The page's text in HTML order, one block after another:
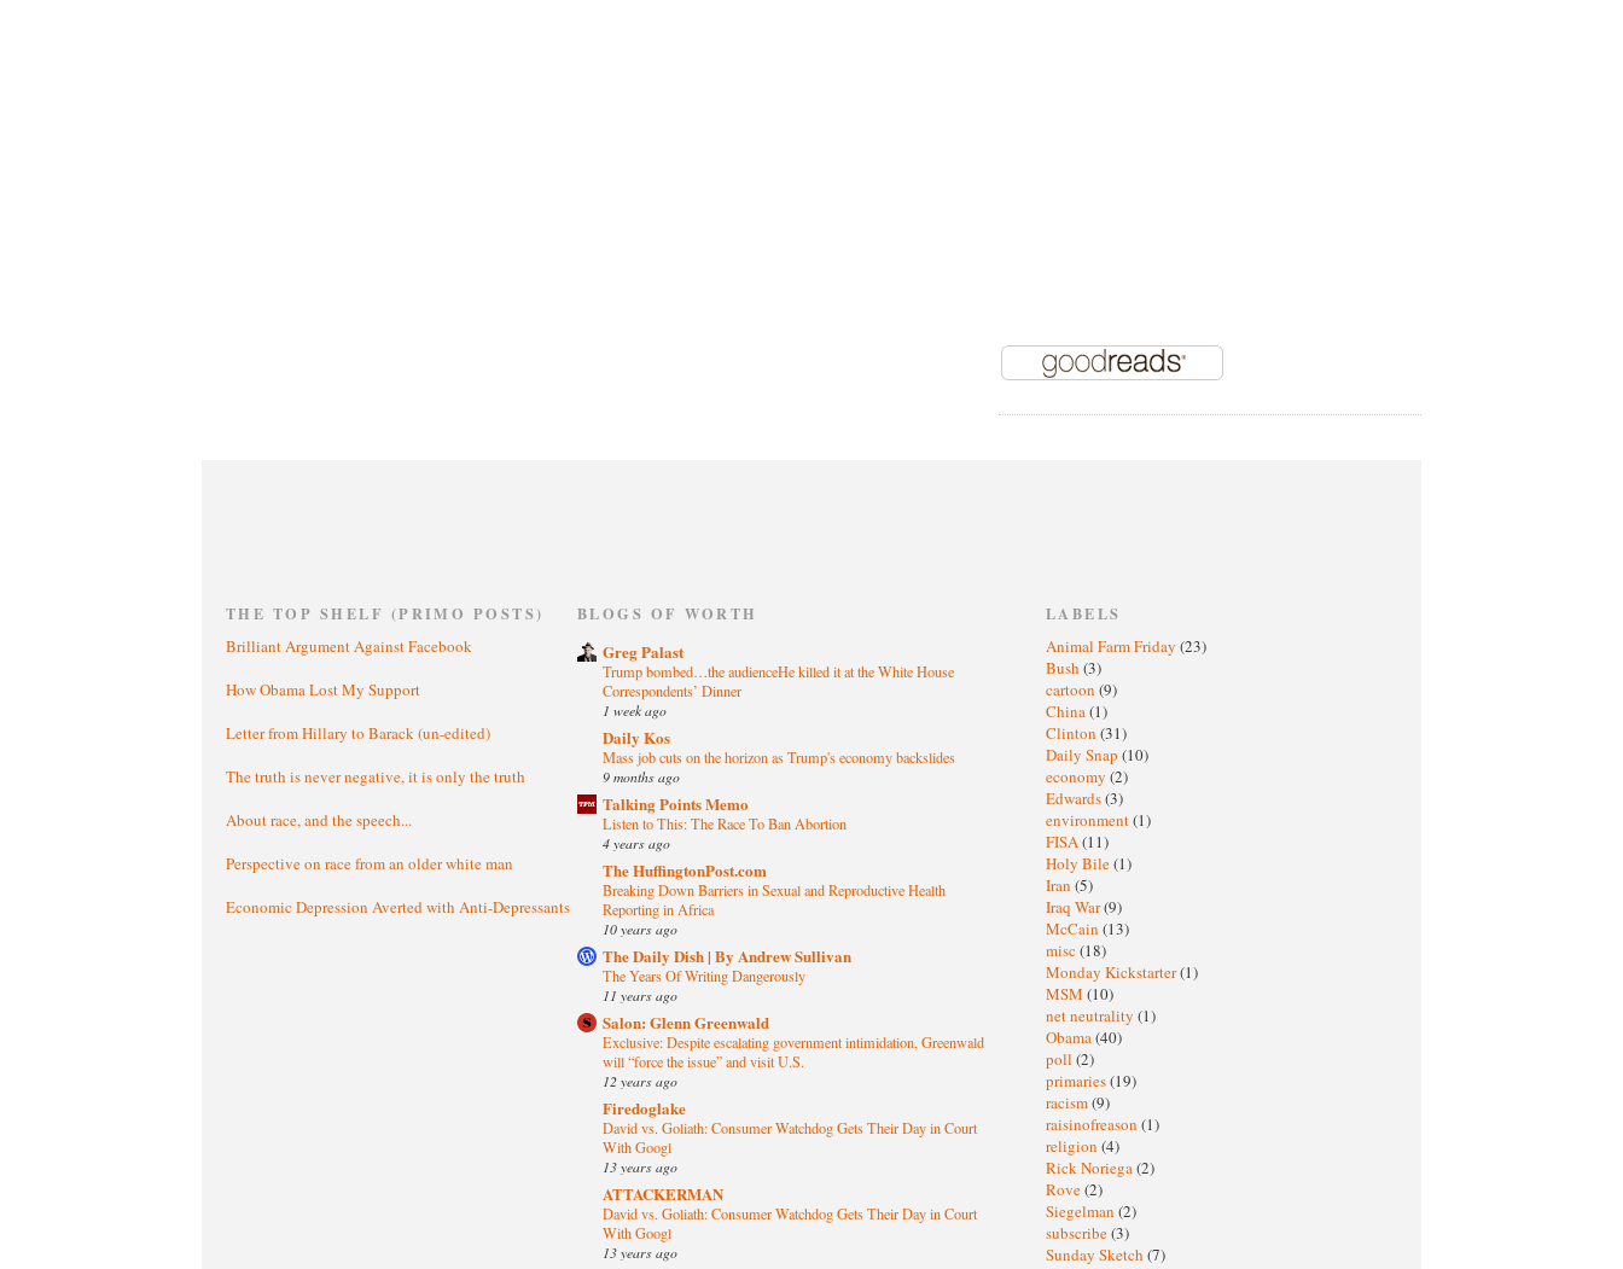
THE TOP SHELF (PRIMO POSTS)
Brilliant Argument Against Facebook
How Obama Lost My Support
Letter from Hillary to Barack (un-edited)
The truth is never negative, it is only the truth
About race, and the speech...
Perspective on race from an older white man
Economic Depression Averted with Anti-Depressants
BLOGS OF WORTH
Greg Palast
Trump bombed…the audienceHe killed it at the White House
Correspondents’ Dinner
1 week ago
Daily Kos
Mass job cuts on the horizon as Trump's economy backslides
9 months ago
Talking Points Memo
Listen to This: The Race To Ban Abortion
4 years ago
The HuffingtonPost.com
Breaking Down Barriers in Sexual and Reproductive Health
Reporting in Africa
10 years ago
The Daily Dish | By Andrew Sullivan
The Years Of Writing Dangerously
11 years ago
Salon: Glenn Greenwald
Exclusive: Despite escalating government intimidation, Greenwald
will “force the issue” and visit U.S.
12 years ago
Firedoglake
David vs. Goliath: Consumer Watchdog Gets Their Day in Court
With Googl
13 years ago
ATTACKERMAN
David vs. Goliath: Consumer Watchdog Gets Their Day in Court
With Googl
13 years ago
LABELS
Animal Farm Friday (23)
Bush (3)
cartoon (9)
China(1)
Clinton (31)
Daily Snap (10)
economy (2)
Edwards(3)
environment(1)
FISA(11)
Holy Bile(1)
Iran (5)
Iraq War(9)
McCain (13)
misc (18)
Monday Kickstarter(1)
MSM (10)
net neutrality (1)
Obama(40)
poll (2)
primaries(19)
racism(9)
raisinofreason (1)
religion (4)
Rick Noriega(2)
Rove(2)
Siegelman (2)
subscribe(3)
Sunday Sketch (7)